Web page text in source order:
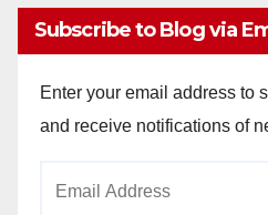
Subscribe to Blog via
Enter your email address to
and receive notifications of